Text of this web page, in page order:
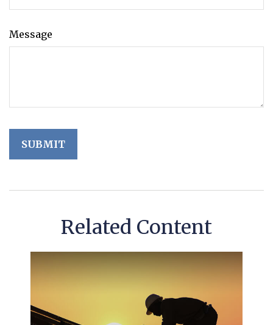
Message
Related Content